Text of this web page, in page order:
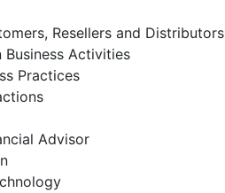
Resellers and Distributors
Activities
Practices
Advisor